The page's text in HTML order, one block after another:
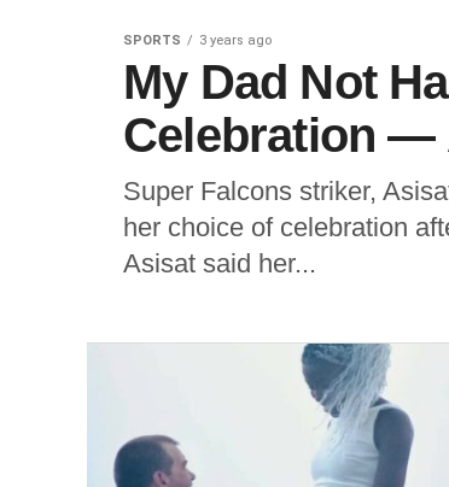
SPORTS 3 years ago
My Dad Not
Celebration —
Super Falcons striker,
her choice of celebration
Asisat said her...